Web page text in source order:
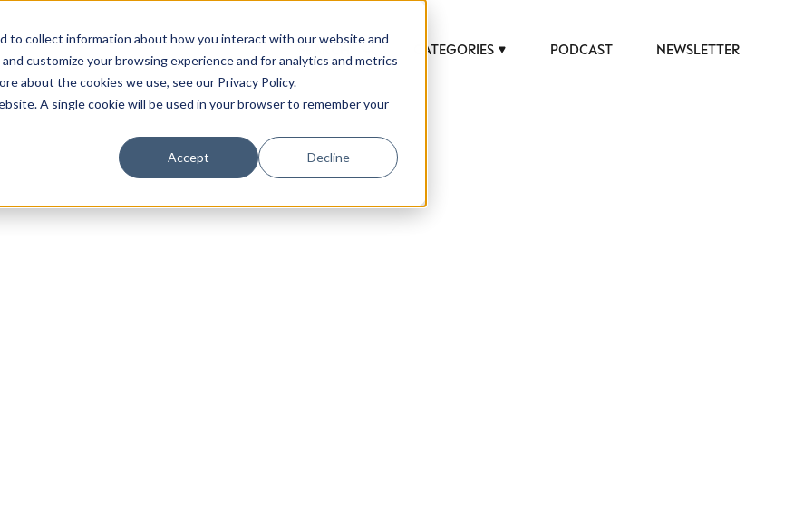
to collect information about how you interact with our website and
customize your browsing experience and for analytics and metrics
about the cookies we use, see our Privacy Policy.
A single cookie will be used in your browser to remember your
Accept Decline
CATEGORIES PODCAST NEWSLETTER
Luxury Society delivers exclusive insights and trends to help luxury professionals navigate an
evolving industry.